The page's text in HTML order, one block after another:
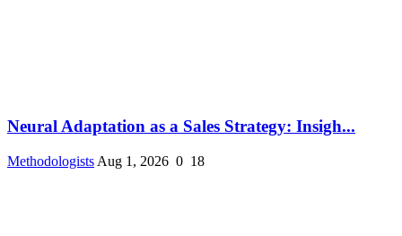
Neural Adaptation as a Sales Strategy: Insigh...
Methodologists Aug 1, 2026 0 18